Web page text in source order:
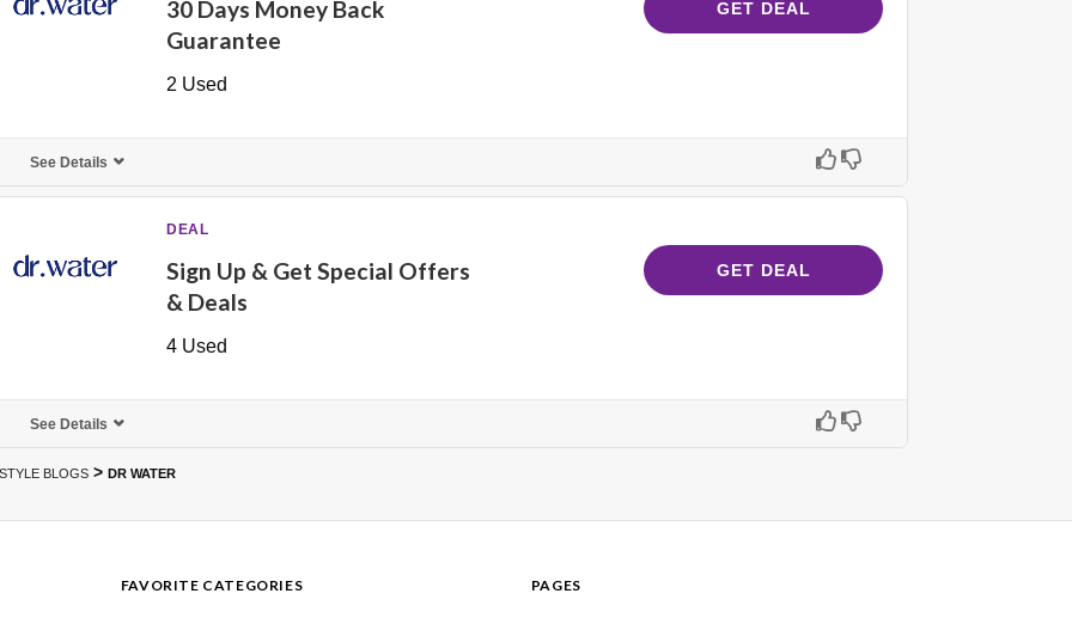
30 Days Money Back
Guarantee
2 Used
GET DEAL
See Details
DEAL
Sign Up & Get Special Offers
& Deals
4 Used
GET DEAL
See Details
BLOGS > DR WATER
FAVORITE CATEGORIES PAGES